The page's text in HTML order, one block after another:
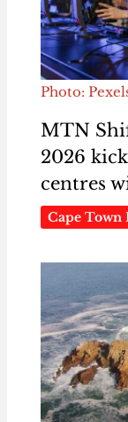
Photo:
MTN
2026
centres
Cape Town